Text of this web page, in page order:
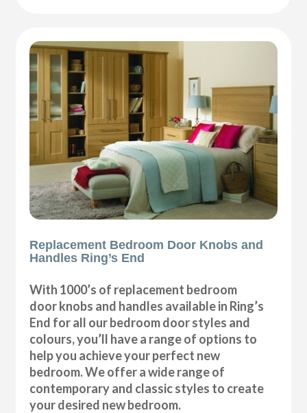
Replacement Bedroom Door Knobs and
Handles Ring’s End
With 1000’s of replacement bedroom
door knobs and handles available in Ring’s
End for all our bedroom door styles and
colours, you’ll have a range of options to
help you achieve your perfect new
bedroom. We offer a wide range of
contemporary and classic styles to create
your desired new bedroom.